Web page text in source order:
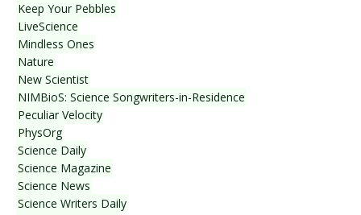
Keep Your Pebbles
LiveScience
Mindless Ones
Nature
New Scientist
NIMBioS: Science Songwriters-in-Residence
Peculiar Velocity
PhysOrg
Science Daily
Science Magazine
Science News
Science Writers Daily